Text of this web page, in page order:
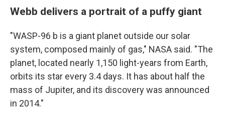
Webb delivers a portrait of a puffy giant
"WASP-96 b is a giant planet outside our solar
system, composed mainly of gas," NASA said. "The
planet, located nearly 1,150 light-years from Earth,
orbits its star every 3.4 days. It has about half the
mass of Jupiter, and its discovery was announced
in 2014."